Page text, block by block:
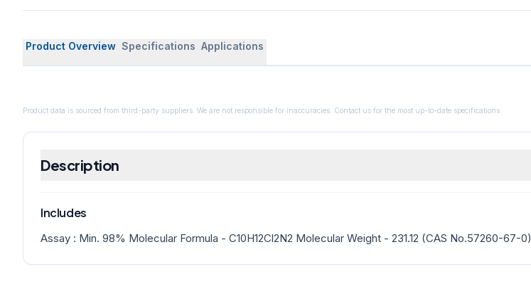
Product Overview Specifications Applications
Product data is sourced from third-party suppliers. We are not responsible for inaccuracies. Contact us for the most up-to-date specifications.
Description
Includes
Assay : Min. 98% Molecular Formula - C10H12Cl2N2 Molecular Weight - 231.12 (CAS No.57260-67-0)